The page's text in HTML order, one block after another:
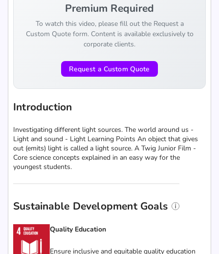
Premium Required
To watch this video, please fill out the Request a
Custom Quote form. Content is available exclusively to
corporate clients.
Request a Custom Quote
Introduction
Investigating different light sources. The world around us -
Light and sound - Light Learning Points An object that gives
out (emits) light is called a light source. A Twig Junior Film -
Core science concepts explained in an easy way for the
youngest students.
Sustainable Development Goals
Quality Education
Ensure inclusive and equitable quality education